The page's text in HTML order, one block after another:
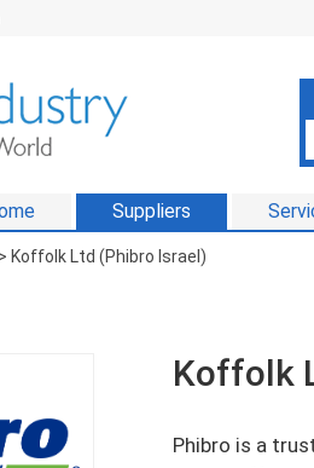
Suppliers
> Koffolk Ltd (Phibro Israel)
Koffolk
Phibro is a